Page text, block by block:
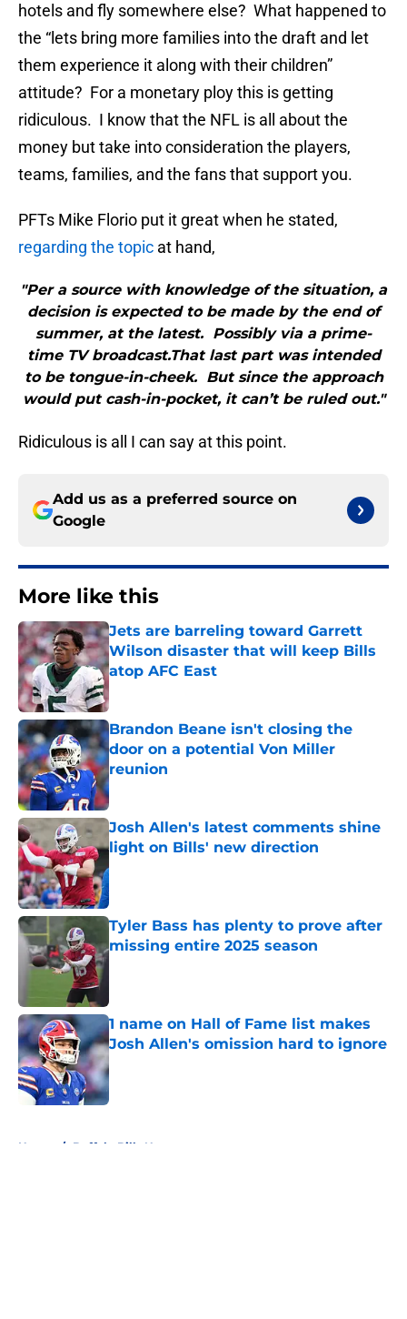
hotels and fly somewhere else? What happened to
the “lets bring more families into the draft and let
them experience it along with their children”
attitude? For a monetary ploy this is getting
ridiculous. I know that the NFL is all about the
money but take into consideration the players,
teams, families, and the fans that support you.
PFTs Mike Florio put it great when he stated,
regarding the topic at hand,
"Per a source with knowledge of the situation, a
decision is expected to be made by the end of
summer, at the latest. Possibly via a prime-
time TV broadcast.That last part was intended
to be tongue-in-cheek. But since the approach
would put cash-in-pocket, it can’t be ruled out."
Ridiculous is all I can say at this point.
Add us as a preferred source on
Google
More like this
Jets are barreling toward Garrett
Wilson disaster that will keep Bills
atop AFC East
Published by on Invalid Date
Brandon Beane isn't closing the
door on a potential Von Miller
reunion
Published by on Invalid Date
Josh Allen's latest comments shine
light on Bills' new direction
Published by on Invalid Date
Tyler Bass has plenty to prove after
missing entire 2025 season
1 name on Hall of Fame list makes
Josh Allen's omission hard to ignore
Published by on Invalid Date
Home / Buffalo Bills News